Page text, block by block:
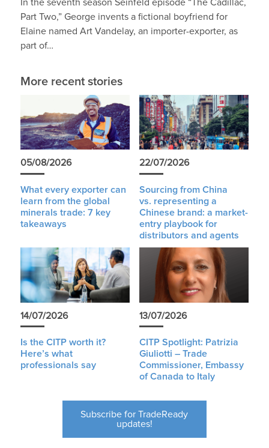
In the seventh season Seinfeld episode “The Cadillac,
Part Two,” George invents a fictional boyfriend for
Elaine named Art Vandelay, an importer-exporter, as
part of…
More recent stories
05/08/2026
What every exporter can
learn from the global
minerals trade: 7 key
takeaways
22/07/2026
Sourcing from China
vs. representing a
Chinese brand: a market-
entry playbook for
distributors and agents
14/07/2026
Is the CITP worth it?
Here’s what
professionals say
13/07/2026
CITP Spotlight: Patrizia
Giuliotti – Trade
Commissioner, Embassy
of Canada to Italy
Subscribe for TradeReady
updates!